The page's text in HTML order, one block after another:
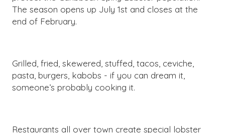
The season opens up July 1st and closes at the
end of February.
Grilled, fried, skewered, stuffed, tacos, ceviche,
pasta, burgers, kabobs - if you can dream it,
someone’s probably cooking it.
Restaurants all over town create special lobster